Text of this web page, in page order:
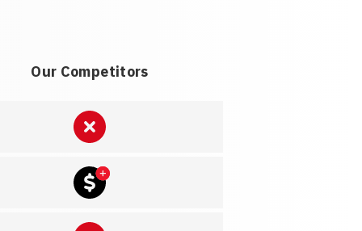
Our Competitors